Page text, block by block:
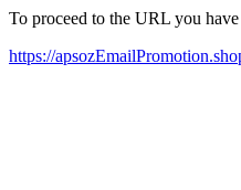
To proceed to the URL you
https://